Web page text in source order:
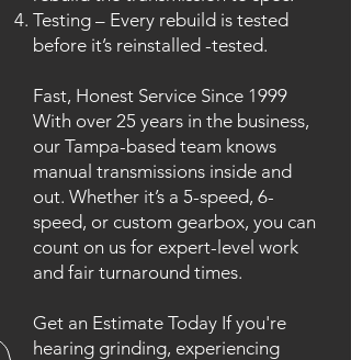
Testing – Every rebuild is tested
before it’s reinstalled -tested.
Fast, Honest Service Since 1999
With over 25 years in the business,
our Tampa-based team knows
manual transmissions inside and
out. Whether it’s a 5-speed, 6-
speed, or custom gearbox, you can
count on us for expert-level work
and fair turnaround times.
Get an Estimate Today If you're
hearing grinding, experiencing